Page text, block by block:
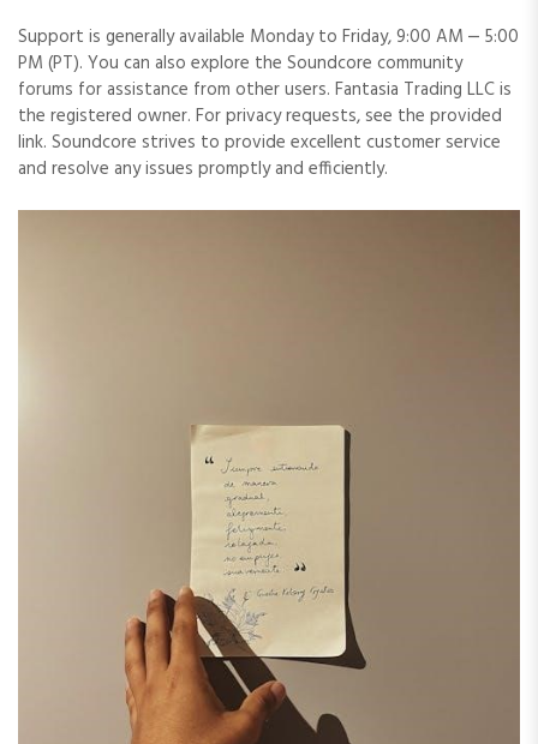
Support is generally available Monday to Friday, 9:00 AM ⎼ 5:00
PM (PT). You can also explore the Soundcore community
forums for assistance from other users. Fantasia Trading LLC is
the registered owner. For privacy requests, see the provided
link. Soundcore strives to provide excellent customer service
and resolve any issues promptly and efficiently.